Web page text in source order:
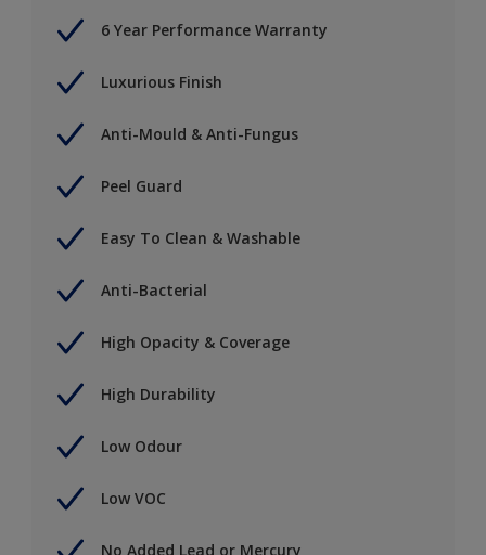
6 Year Performance Warranty
Luxurious Finish
Anti-Mould & Anti-Fungus
Peel Guard
Easy To Clean & Washable
Anti-Bacterial
High Opacity & Coverage
High Durability
Low Odour
Low VOC
No Added Lead or Mercury